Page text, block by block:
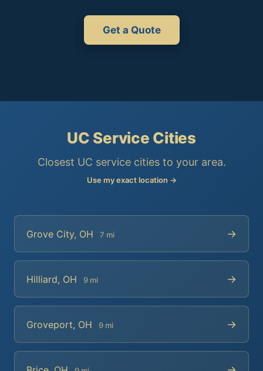
Get a Quote
UC Service Cities
Closest UC service cities to your area.
Use my exact location →
Grove City, OH 7 mi →
Hilliard, OH 9 mi →
Groveport, OH 9 mi →